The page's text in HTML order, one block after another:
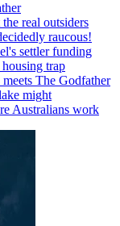
real outsiders
raucous!
settler funding
trap
The Godfather
might
Australians work